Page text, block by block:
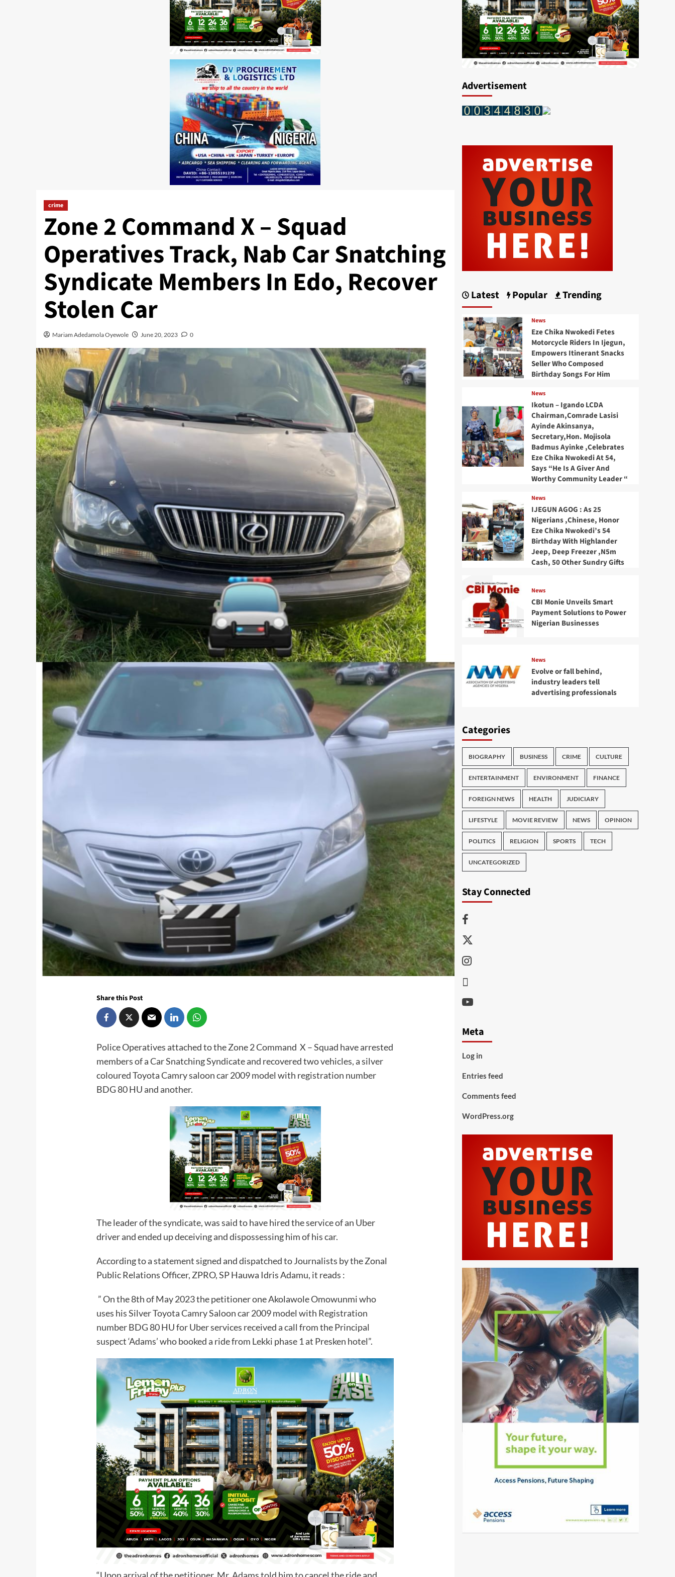
crime
Zone 2 Command X – Squad
Operatives Track, Nab Car Snatching
Syndicate Members In Edo, Recover
Stolen Car
Mariam Adedamola Oyewole June 20, 2023 0
Share this Post
Police Operatives attached to the Zone 2 Command X – Squad have arrested
members of a Car Snatching Syndicate and recovered two vehicles, a silver
coloured Toyota Camry saloon car 2009 model with registration number
BDG 80 HU and another.
The leader of the syndicate, was said to have hired the service of an Uber
driver and ended up deceiving and dispossessing him of his car.
According to a statement signed and dispatched to Journalists by the Zonal
Public Relations Officer, ZPRO, SP Hauwa Idris Adamu, it reads :
” On the 8th of May 2023 the petitioner one Akolawole Omowunmi who
uses his Silver Toyota Camry Saloon car 2009 model with Registration
number BDG 80 HU for Uber services received a call from the Principal
suspect ‘Adams’ who booked a ride from Lekki phase 1 at Presken hotel”.
Advertisement
Latest Popular Trending
News
Eze Chika Nwokedi Fetes
Motorcycle Riders In Ijegun,
Empowers Itinerant Snacks
Seller Who Composed
Birthday Songs For Him
News
Ikotun – Igando LCDA
Chairman,Comrade Lasisi
Ayinde Akinsanya,
Secretary,Hon. Mojisola
Badmus Ayinke ,Celebrates
Eze Chika Nwokedi At 54,
Says “He Is A Giver And
Worthy Community Leader “
News
IJEGUN AGOG : As 25
Nigerians ,Chinese, Honor
Eze Chika Nwokedi’s 54
Birthday With Highlander
Jeep, Deep Freezer ,N5m
Cash, 50 Other Sundry Gifts
News
CBI Monie Unveils Smart
Payment Solutions to Power
Nigerian Businesses
News
Evolve or fall behind,
industry leaders tell
advertising professionals
Categories
BIOGRAPHY BUSINESS CRIME CULTURE
ENTERTAINMENT ENVIRONMENT FINANCE
FOREIGN NEWS HEALTH JUDICIARY
LIFESTYLE MOVIE REVIEW NEWS OPINION
POLITICS RELIGION SPORTS TECH
UNCATEGORIZED
Stay Connected
Facebook
Twitter
Instagram
Youtube
Meta
Log in
Entries feed
Comments feed
WordPress.org